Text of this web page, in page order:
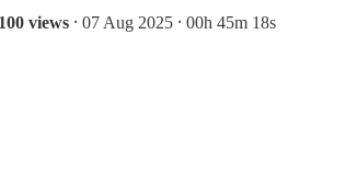
views ⸱ 07 Aug 2025 ⸱ 00h 45m 18s